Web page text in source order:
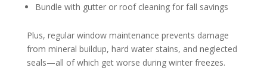
Bundle with gutter or roof cleaning for fall savings
Plus, regular window maintenance prevents damage
from mineral buildup, hard water stains, and neglected
seals—all of which get worse during winter freezes.